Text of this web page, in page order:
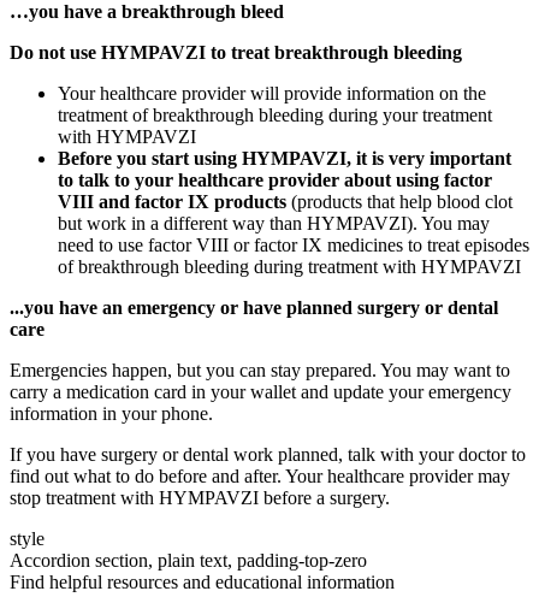
…you have a breakthrough bleed
Do not use HYMPAVZI to treat breakthrough bleeding
Your healthcare provider will provide information on the
treatment of breakthrough bleeding during your treatment
with HYMPAVZI
Before you start using HYMPAVZI, it is very important
to talk to your healthcare provider about using factor
VIII and factor IX products (products that help blood clot
but work in a different way than HYMPAVZI). You may
need to use factor VIII or factor IX medicines to treat episodes
of breakthrough bleeding during treatment with HYMPAVZI
...you have an emergency or have planned surgery or dental
care
Emergencies happen, but you can stay prepared. You may want to
carry a medication card in your wallet and update your emergency
information in your phone.
If you have surgery or dental work planned, talk with your doctor to
find out what to do before and after. Your healthcare provider may
stop treatment with HYMPAVZI before a surgery.
style
Accordion section, plain text, padding-top-zero
Find helpful resources and educational information